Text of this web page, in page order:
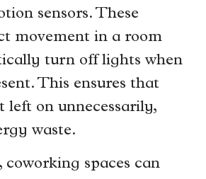
sensors. These
movement in a room
turn off lights when
This ensures that
left on unnecessarily,
waste.
spaces can